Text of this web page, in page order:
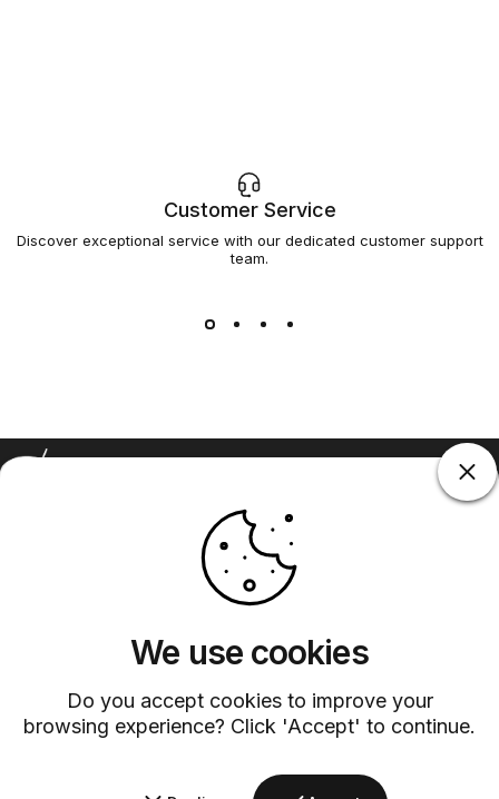
We use cookies
Do you accept cookies to improve your
browsing experience? Click 'Accept' to continue.
Customer Service
Discover exceptional service with our dedicated customer support
team.
Barsys